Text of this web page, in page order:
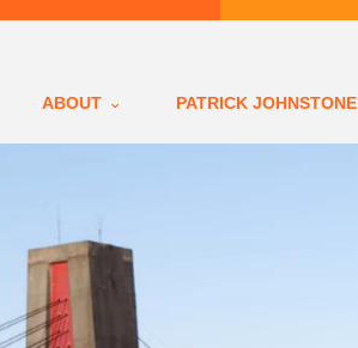
ABOUT PATRICK JOHNSTONE